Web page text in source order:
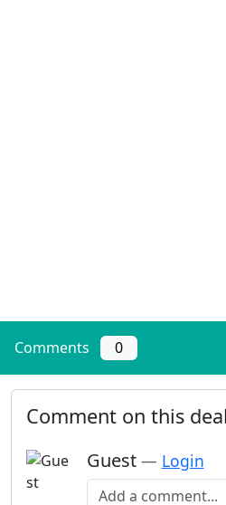
Comments 0
Comment on this deal
Guest — Login
Add a comment